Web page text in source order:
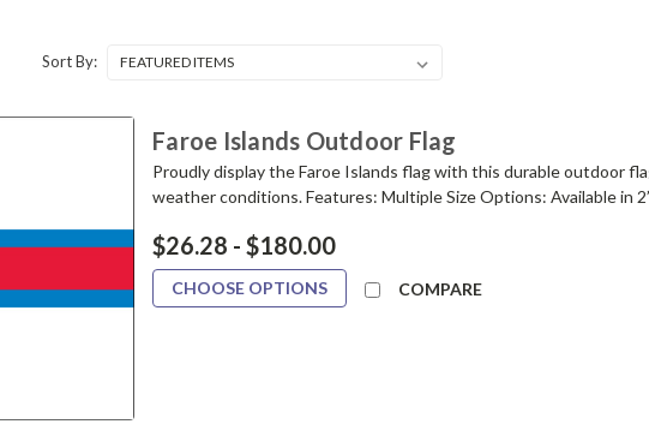
Sort By:
Faroe Islands Outdoor Flag
Proudly display the Faroe Islands flag with this durable outdoor
weather conditions. Features: Multiple Size Options: Available in
$26.28 - $180.00
CHOOSE OPTIONS COMPARE